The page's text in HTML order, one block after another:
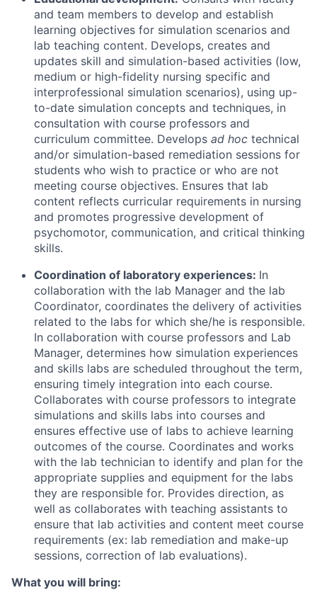
and team members to develop and establish
learning objectives for simulation scenarios and
lab teaching content. Develops, creates and
updates skill and simulation-based activities (low,
medium or high-fidelity nursing specific and
interprofessional simulation scenarios), using up-
to-date simulation concepts and techniques, in
consultation with course professors and
curriculum committee. Develops ad hoc technical
and/or simulation-based remediation sessions for
students who wish to practice or who are not
meeting course objectives. Ensures that lab
content reflects curricular requirements in nursing
and promotes progressive development of
psychomotor, communication, and critical thinking
skills.
Coordination of laboratory experiences: In
collaboration with the lab Manager and the lab
Coordinator, coordinates the delivery of activities
related to the labs for which she/he is responsible.
In collaboration with course professors and Lab
Manager, determines how simulation experiences
and skills labs are scheduled throughout the term,
ensuring timely integration into each course.
Collaborates with course professors to integrate
simulations and skills labs into courses and
ensures effective use of labs to achieve learning
outcomes of the course. Coordinates and works
with the lab technician to identify and plan for the
appropriate supplies and equipment for the labs
they are responsible for. Provides direction, as
well as collaborates with teaching assistants to
ensure that lab activities and content meet course
requirements (ex: lab remediation and make-up
sessions, correction of lab evaluations).
What you will bring: